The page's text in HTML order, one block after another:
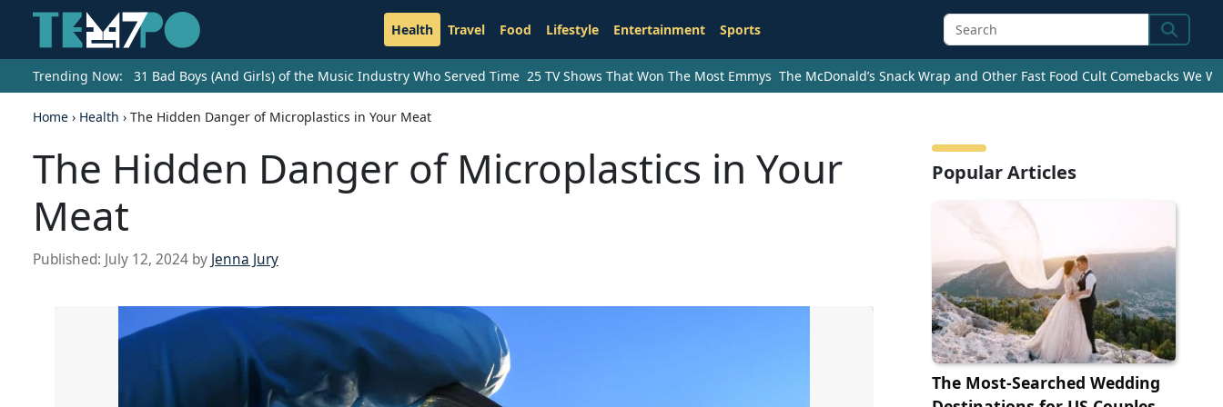
Health Travel Food Lifestyle Entertainment Sports Search
Trending Now: 31 Bad Boys (And Girls) of the Music Industry Who Served Time 25 TV Shows That Won The Most Emmys The McDonald’s Snack Wrap and Other Fast Food Cult Comebacks We
Home › Health › The Hidden Danger of Microplastics in Your Meat
The Hidden Danger of Microplastics in Your
Meat
Published: July 12, 2024 by Jenna Jury
Popular Articles
The Most-Searched Wedding